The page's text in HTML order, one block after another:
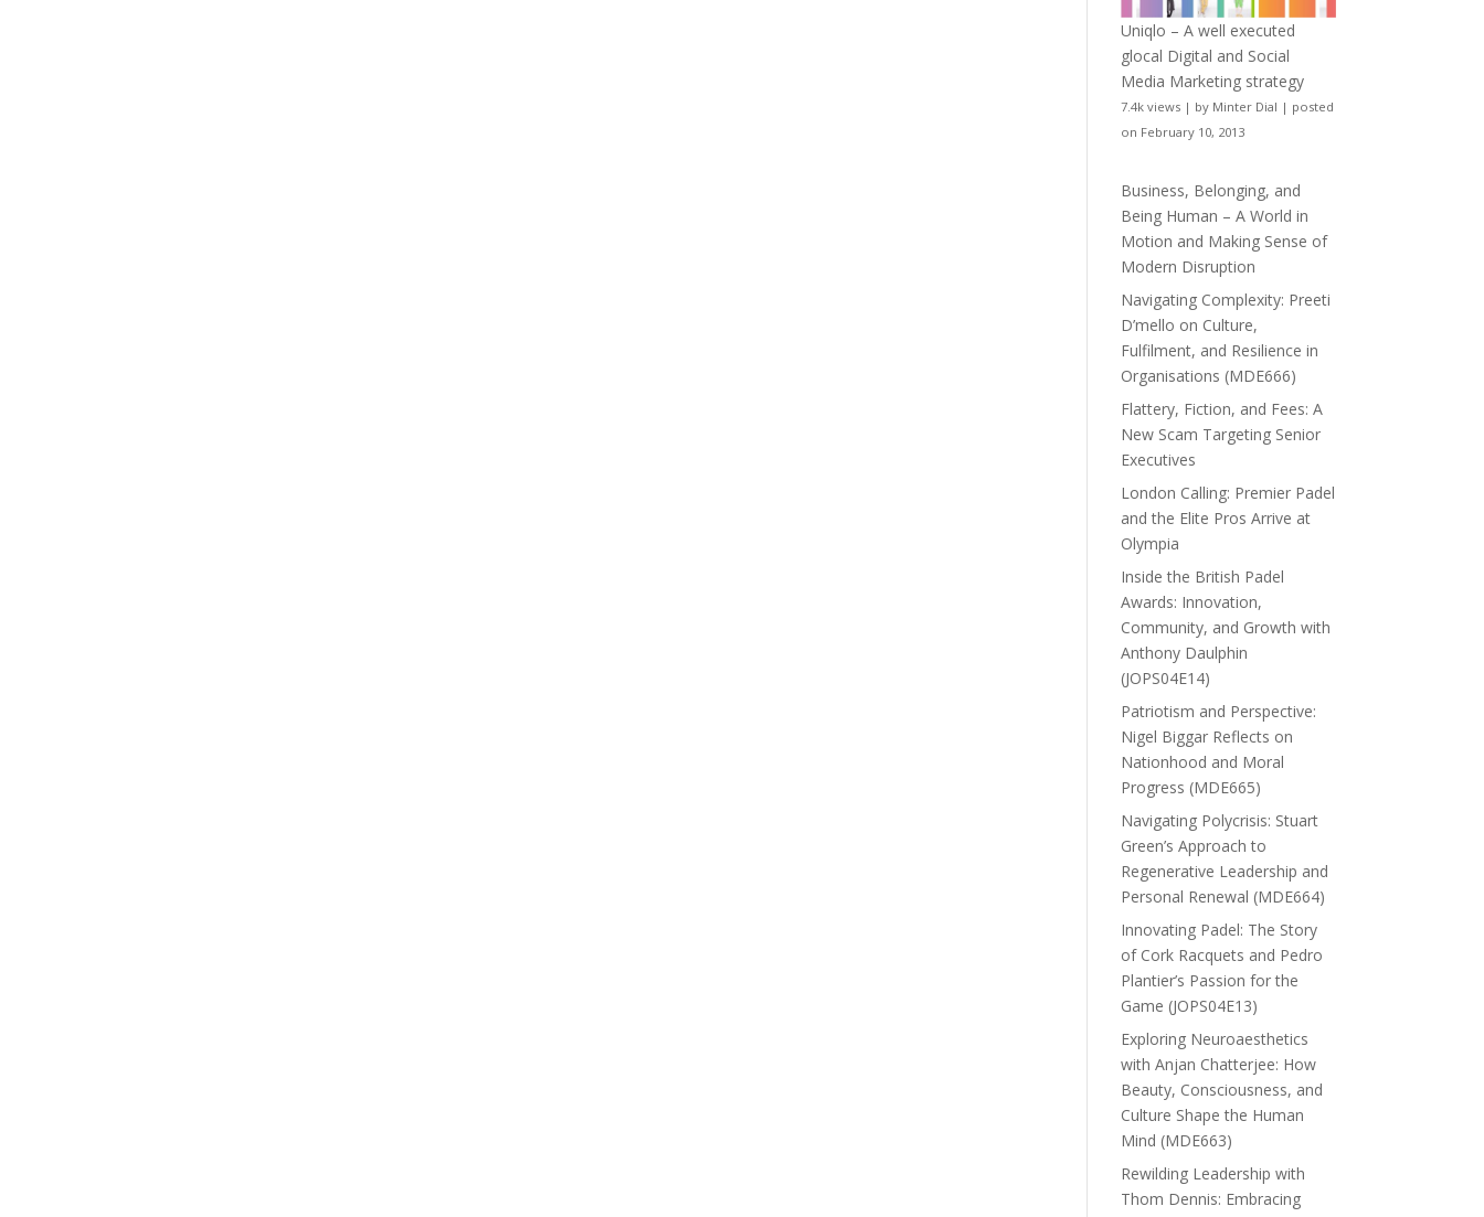
Uniqlo – A well executed
glocal Digital and Social
Media Marketing strategy
7.4k views | by Minter Dial | posted
on February 10, 2013
Business, Belonging, and
Being Human – A World in
Motion and Making Sense of
Modern Disruption
Navigating Complexity: Preeti
D’mello on Culture,
Fulfilment, and Resilience in
Organisations (MDE666)
Flattery, Fiction, and Fees: A
New Scam Targeting Senior
Executives
London Calling: Premier Padel
and the Elite Pros Arrive at
Olympia
Inside the British Padel
Awards: Innovation,
Community, and Growth with
Anthony Daulphin
(JOPS04E14)
Patriotism and Perspective:
Nigel Biggar Reflects on
Nationhood and Moral
Progress (MDE665)
Navigating Polycrisis: Stuart
Green’s Approach to
Regenerative Leadership and
Personal Renewal (MDE664)
Innovating Padel: The Story
of Cork Racquets and Pedro
Plantier’s Passion for the
Game (JOPS04E13)
Exploring Neuroaesthetics
with Anjan Chatterjee: How
Beauty, Consciousness, and
Culture Shape the Human
Mind (MDE663)
Rewilding Leadership with
Thom Dennis: Embracing